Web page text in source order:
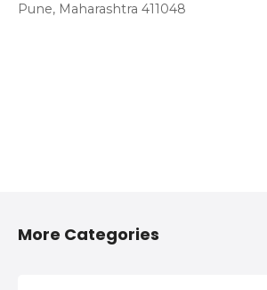
Pune, Maharashtra 411048
More Categories